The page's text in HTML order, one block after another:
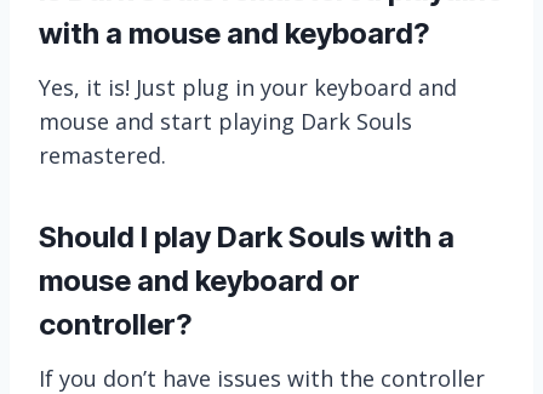
with a mouse and keyboard?
Yes, it is! Just plug in your keyboard and
mouse and start playing Dark Souls
remastered.
Should I play Dark Souls with a
mouse and keyboard or
controller?
If you don’t have issues with the controller